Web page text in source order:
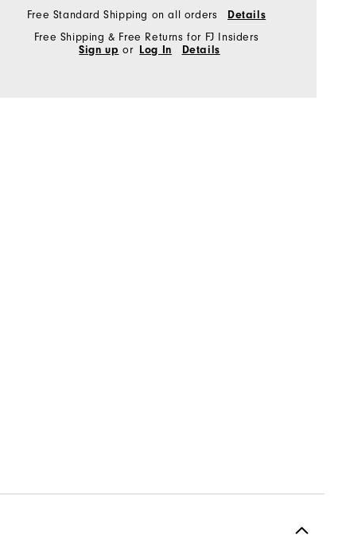
Free Standard Shipping on all orders
Details
Free Shipping & Free Returns for FJ Insiders
Sign up or Log In Details